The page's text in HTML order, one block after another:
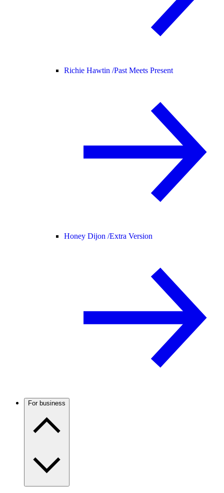
Richie Hawtin /Past Meets Present
Honey Dijon /Extra Version
For business